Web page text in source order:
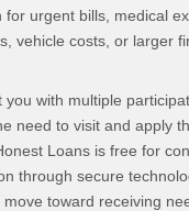
urgent bills, medical
vehicle costs, or larger
with multiple
need to visit and apply
Loans is free for
through secure
toward receiving